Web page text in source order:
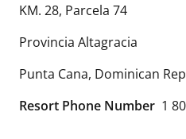
KM. 28, Parcela 74
Provincia Altagracia
Punta Cana, Dominican
Resort Phone Number 1